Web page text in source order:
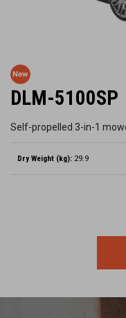
DLM-5100SP
Self-propelled 3-in-1
Dry Weight (kg): 29.9